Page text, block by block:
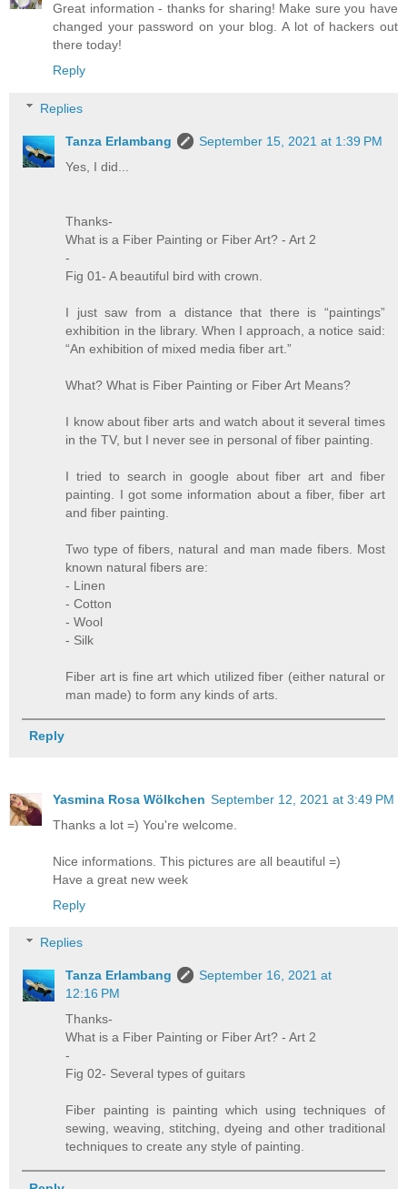
Great information - thanks for sharing! Make sure you have
changed your password on your blog. A lot of hackers out
there today!
Reply
Replies
Tanza Erlambang
September 15, 2021 at 1:39 PM
Yes, I did...
Thanks-
What is a Fiber Painting or Fiber Art? - Art 2
-
Fig 01- A beautiful bird with crown.
I just saw from a distance that there is “paintings”
exhibition in the library. When I approach, a notice said:
“An exhibition of mixed media fiber art.”
What? What is Fiber Painting or Fiber Art Means?
I know about fiber arts and watch about it several times
in the TV, but I never see in personal of fiber painting.
I tried to search in google about fiber art and fiber
painting. I got some information about a fiber, fiber art
and fiber painting.
Two type of fibers, natural and man made fibers. Most
known natural fibers are:
- Linen
- Cotton
- Wool
- Silk
Fiber art is fine art which utilized fiber (either natural or
man made) to form any kinds of arts.
Reply
Yasmina Rosa Wölkchen September 12, 2021 at 3:49 PM
Thanks a lot =) You're welcome.
Nice informations. This pictures are all beautiful =)
Have a great new week
Reply
Replies
Tanza Erlambang
September 16, 2021 at
12:16 PM
Thanks-
What is a Fiber Painting or Fiber Art? - Art 2
-
Fig 02- Several types of guitars
Fiber painting is painting which using techniques of
sewing, weaving, stitching, dyeing and other traditional
techniques to create any style of painting.